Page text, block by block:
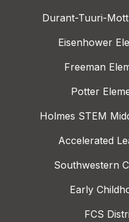
Durant-Tuuri-
Eisenhower
Freeman
Potter
Holmes STEM
Accelerated
Southwestern
Early
FCS